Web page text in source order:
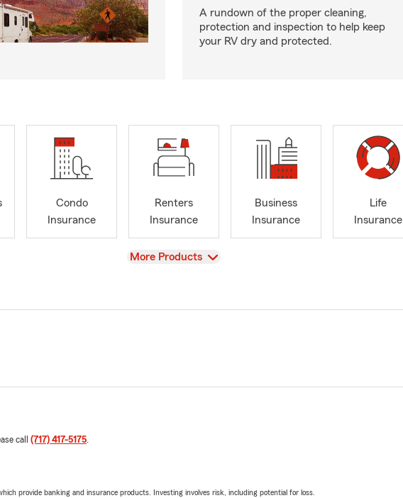
A rundown of the proper cleaning,
protection and inspection to help keep
your RV dry and protected.
Condo
Insurance
Renters
Insurance
Business
Insurance
Life
Insurance
View
More Products
call (717) 417-5175.
provide banking and insurance products. Investing involves risk, including potential for loss.